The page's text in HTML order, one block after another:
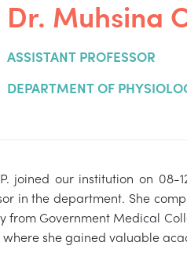
Dr. Muhsina
ASSISTANT PROFESSOR
DEPARTMENT OF
joined our institution on 08-
in the department. She
from Government Medical
where she gained valuable